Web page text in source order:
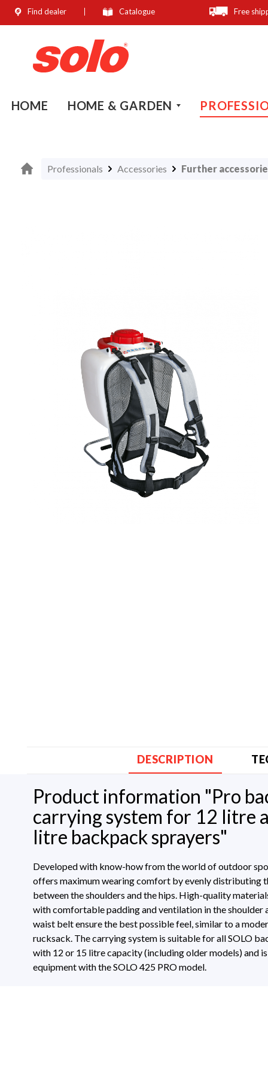
Skip to main navigation
Find dealer Catalogue Free
HOME HOME & GARDEN
Professionals Accessories Further
DESCRIPTION
Product information "Pro
carrying system for 12 litre
litre backpack sprayers"
Developed with know-how from the world of outdoor
offers maximum wearing comfort by evenly distributing
between the shoulders and the hips. High-quality
with comfortable padding and ventilation in the shoulder
waist belt ensure the best possible feel, similar to a
rucksack. The carrying system is suitable for all SOLO
with 12 or 15 litre capacity (including older models) and
equipment with the SOLO 425 PRO model.